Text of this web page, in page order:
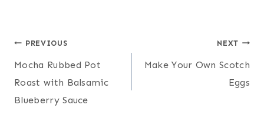
Post
navigation
PREVIOUS
Mocha Rubbed Pot
Roast with Balsamic
Blueberry Sauce
NEXT
Make Your Own Scotch
Eggs